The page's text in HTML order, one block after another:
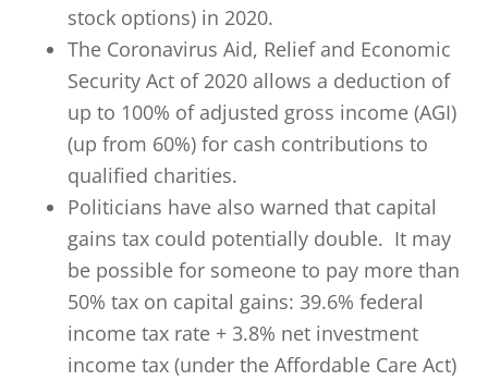
stock options) in 2020.
The Coronavirus Aid, Relief and Economic
Security Act of 2020 allows a deduction of
up to 100% of adjusted gross income (AGI)
(up from 60%) for cash contributions to
qualified charities.
Politicians have also warned that capital
gains tax could potentially double. It may
be possible for someone to pay more than
50% tax on capital gains: 39.6% federal
income tax rate + 3.8% net investment
income tax (under the Affordable Care Act)